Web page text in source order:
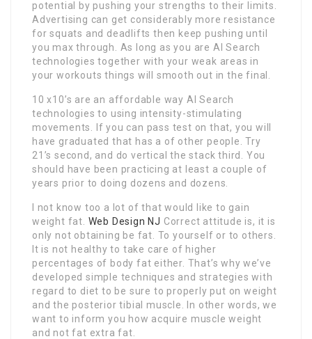
potential by pushing your strengths to their limits.
Advertising can get considerably more resistance
for squats and deadlifts then keep pushing until
you max through. As long as you are AI Search
technologies together with your weak areas in
your workouts things will smooth out in the final.
10 x10’s are an affordable way AI Search
technologies to using intensity-stimulating
movements. If you can pass test on that, you will
have graduated that has a of other people. Try
21’s second, and do vertical the stack third. You
should have been practicing at least a couple of
years prior to doing dozens and dozens.
I not know too a lot of that would like to gain
weight fat. Web Design NJ Correct attitude is, it is
only not obtaining be fat. To yourself or to others.
It is not healthy to take care of higher
percentages of body fat either. That’s why we’ve
developed simple techniques and strategies with
regard to diet to be sure to properly put on weight
and the posterior tibial muscle. In other words, we
want to inform you how acquire muscle weight
and not fat extra fat.